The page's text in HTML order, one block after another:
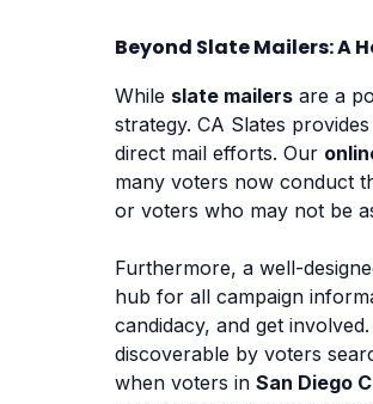
Beyond Slate Mailers: A
While slate mailers are a
strategy. CA Slates
direct mail efforts. Our
many voters now conduct
or voters who may not be
Furthermore, a well-
hub for all campaign
candidacy, and get
discoverable by voters
when voters in San Diego